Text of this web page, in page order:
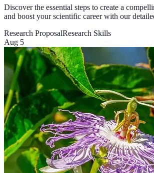
Discover the essential steps to create a
and boost your scientific career with our
Research ProposalResearch Skills
Aug 5